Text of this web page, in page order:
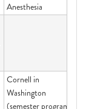
Anesthesia
Cornell in
Washington
(semester program),